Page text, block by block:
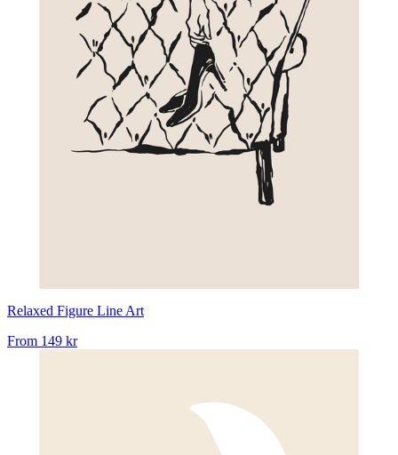
Relaxed Figure Line Art
From 149 kr